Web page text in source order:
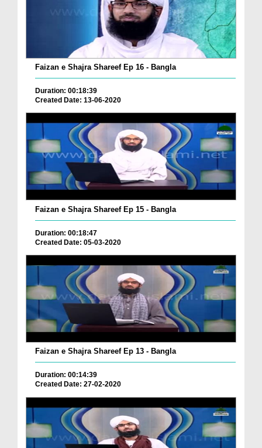
Faizan e Shajra Shareef Ep 16 - Bangla
Duration: 00:18:39
Created Date: 13-06-2020
Faizan e Shajra Shareef Ep 15 - Bangla
Duration: 00:18:47
Created Date: 05-03-2020
Faizan e Shajra Shareef Ep 13 - Bangla
Duration: 00:14:39
Created Date: 27-02-2020